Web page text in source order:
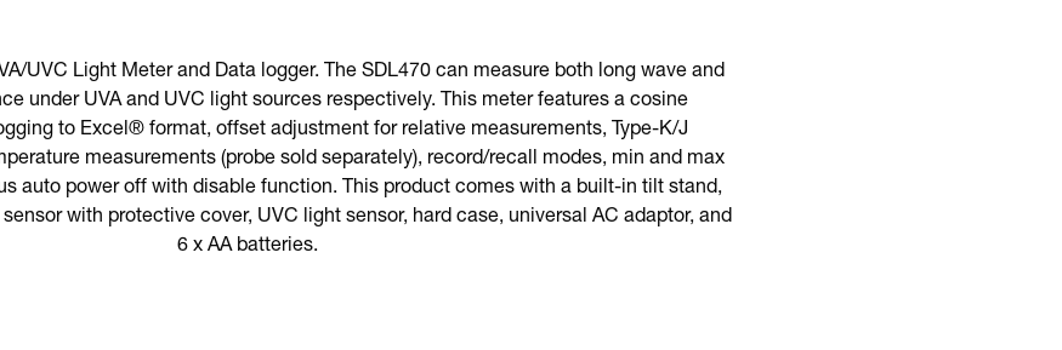
UVC Light Meter and Data logger. The SDL470 can measure both long wave and
under UVA and UVC light sources respectively. This meter features a cosine
to Excel® format, offset adjustment for relative measurements, Type-K/J
measurements (probe sold separately), record/recall modes, min and max
auto power off with disable function. This product comes with a built-in tilt stand,
with protective cover, UVC light sensor, hard case, universal AC adaptor, and
6 x AA batteries.